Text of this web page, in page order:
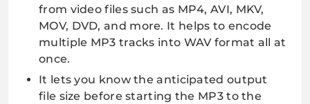
from video files such as MP4, AVI, MKV,
MOV, DVD, and more. It helps to encode
multiple MP3 tracks into WAV format all at
once.
It lets you know the anticipated output
file size before starting the MP3 to the